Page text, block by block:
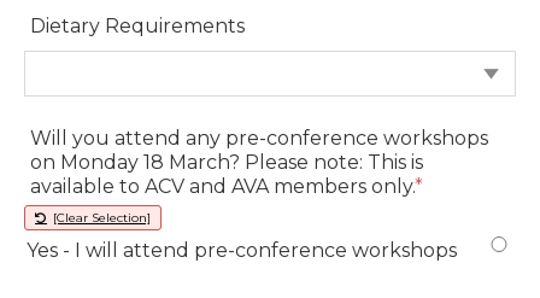
Dietary Requirements
Dietary Requirements
Will you attend any pre-conference workshops
on Monday 18 March? Please note: This is
available to ACV and AVA members only.*
[Clear Selection]
Yes - I will attend pre-conference workshops
Yes - I will attend pre-conference workshops